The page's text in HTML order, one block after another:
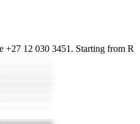
12 030 3451. Starting from R